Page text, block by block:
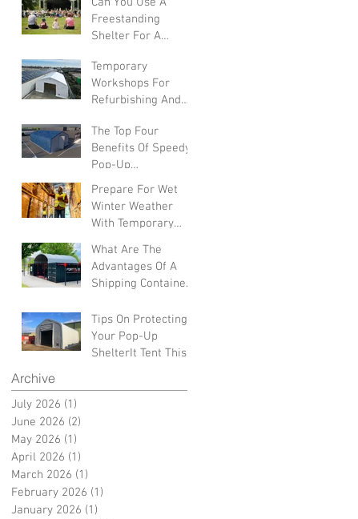
Freestanding
Shelter For A
Temporary
Workshops For
Refurbishing And
The Top Four
Benefits Of Speedy
Pop-Up
Warehouses In The
UK
Prepare For Wet
Winter Weather
With Temporary
What Are The
Advantages Of A
Shipping Container
Tips On Protecting
Your Pop-Up
ShelterIt Tent This
Archive
July 2026 (1)
June 2026 (2)
May 2026 (1)
April 2026 (1)
March 2026 (1)
February 2026 (1)
January 2026 (1)